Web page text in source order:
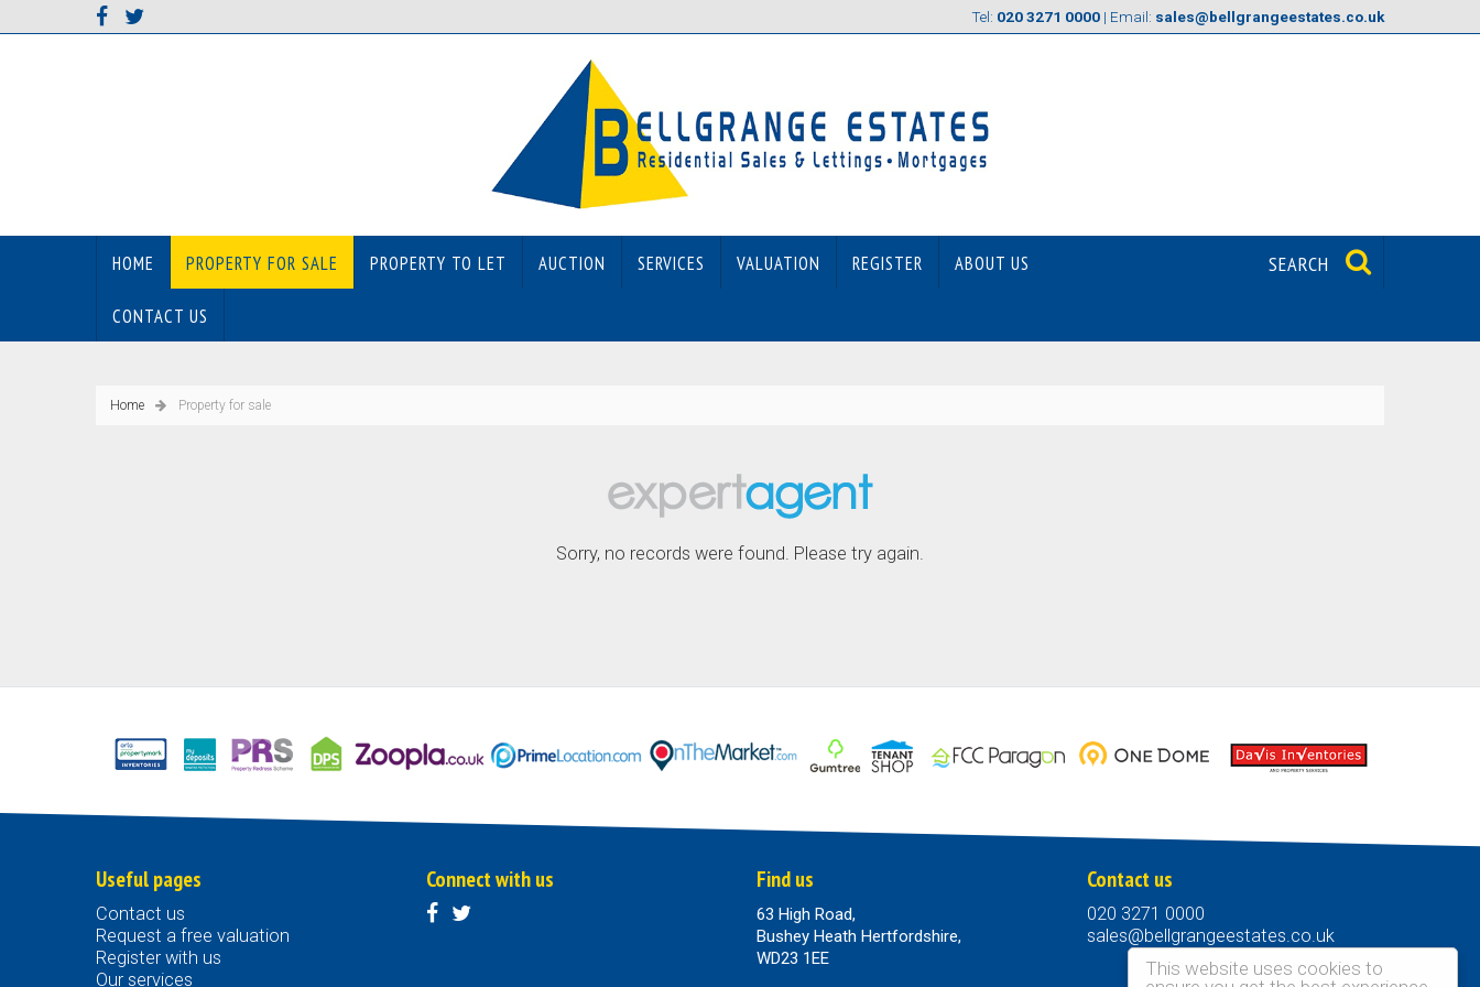
This website uses cookies to
Tel: 020 3271 0000 | Email: sales@bellgrangeestates.co.uk
HOME PROPERTY FOR SALE PROPERTY TO LET AUCTION SERVICES VALUATION REGISTER ABOUT US
CONTACT US
SEARCH
Home Property for sale
Sorry, no records were found. Please try again.
Useful pages
Contact us
Request a free valuation
Register with us
Our services
Connect with us Find us
63 High Road,
Bushey Heath Hertfordshire,
WD23 1EE
Contact us
020 3271 0000
sales@bellgrangeestates.co.uk